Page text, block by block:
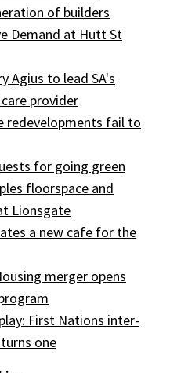
of builders
Demand at Hutt St
Agius to lead SA's
provider
redevelopments fail to
for going green
floorspace and
Lionsgate
a new cafe for the
merger opens
First Nations inter-
one